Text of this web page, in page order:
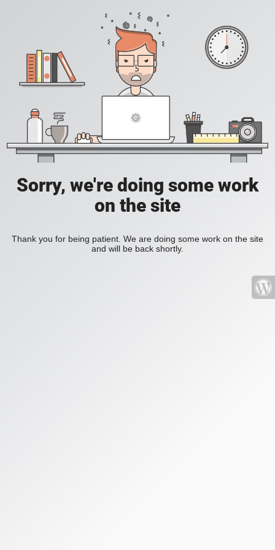
Sorry, we're doing some work
on the site
Thank you for being patient. We are doing some work on the site
and will be back shortly.